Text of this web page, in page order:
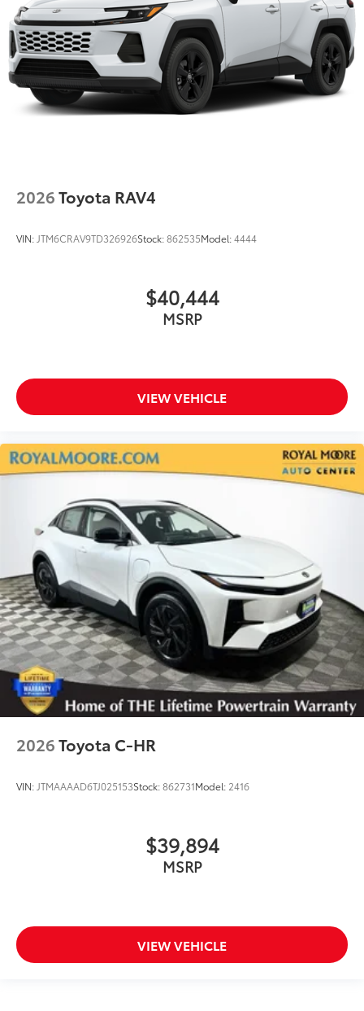
2026Toyota RAV4
VIN: JTM6CRAV9TD326926Stock:862535Model:4444
$40,444
MSRP
VIEW VEHICLE
2026Toyota C-HR
VIN: JTMAAAAD6TJ025153Stock:862731Model: 2416
$39,894
MSRP
VIEW VEHICLE